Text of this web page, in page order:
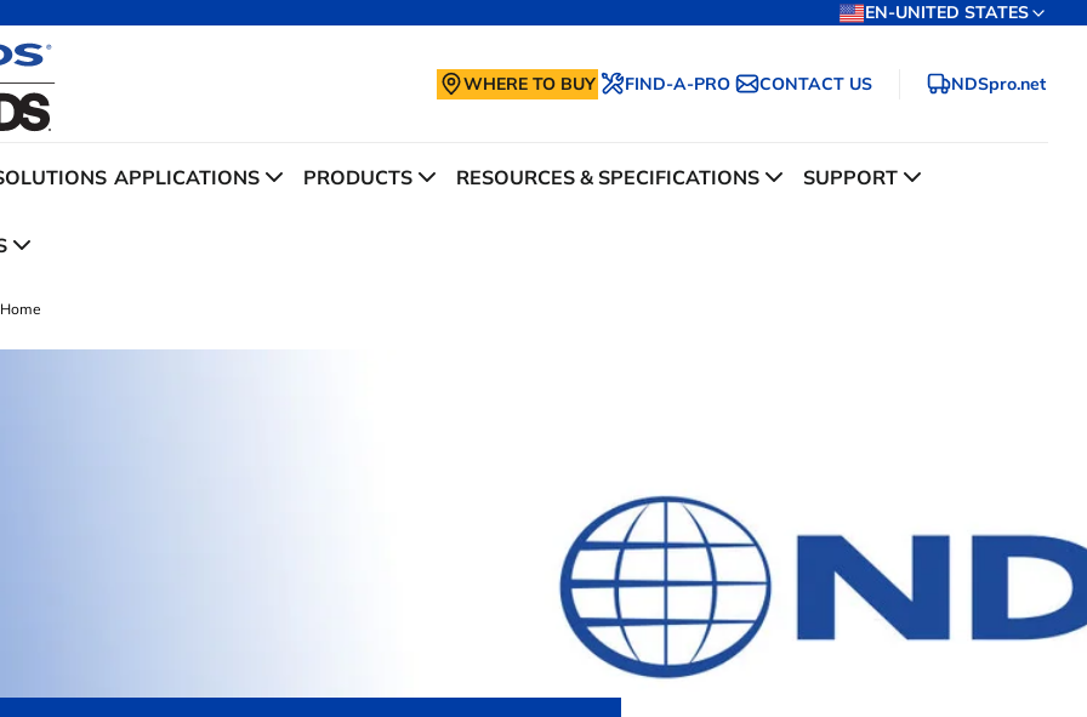
EN-UNITED STATES
WHERE TO BUY FIND-A-PRO CONTACT US NDSpro.net
APPLICATIONS PRODUCTS RESOURCES & SPECIFICATIONS SUPPORT
Home